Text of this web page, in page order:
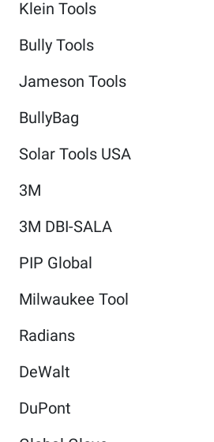
Klein Tools
Bully Tools
Jameson Tools
BullyBag
Solar Tools USA
3M
3M DBI-SALA
PIP Global
Milwaukee Tool
Radians
DeWalt
DuPont